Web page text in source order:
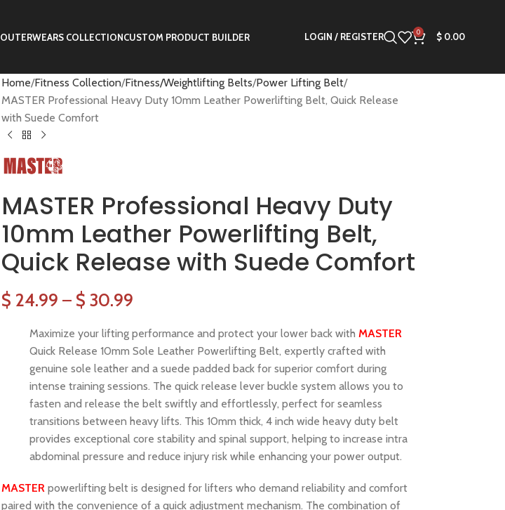
OUTERWEARS COLLECTIONCUSTOM PRODUCT BUILDER LOGIN / REGISTER 0 $0.00
Home Fitness Collection Fitness/Weightlifting Belts Power Lifting Belt
MASTER Professional Heavy Duty 10mm Leather Powerlifting Belt, Quick Release
with Suede Comfort
MASTER Professional Heavy Duty
10mm Leather Powerlifting Belt,
Quick Release with Suede Comfort
$ 24.99 – $ 30.99
Maximize your lifting performance and protect your lower back with MASTER
Quick Release 10mm Sole Leather Powerlifting Belt, expertly crafted with
genuine sole leather and a suede padded back for superior comfort during
intense training sessions. The quick release lever buckle system allows you to
fasten and release the belt swiftly and effortlessly, perfect for seamless
transitions between heavy lifts. This 10mm thick, 4 inch wide heavy duty belt
provides exceptional core stability and spinal support, helping to increase intra
abdominal pressure and reduce injury risk while enhancing your power output.
MASTERpowerlifting belt is designed for lifters who demand reliability and comfort
paired with the convenience of a quick adjustment mechanism. The combination of